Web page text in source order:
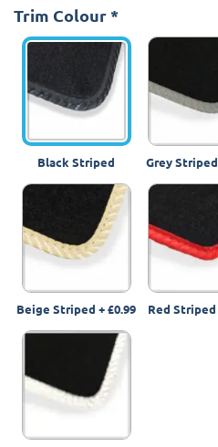
Trim Colour *
Black Striped Grey Striped
Beige Striped +£0.99 Red Striped